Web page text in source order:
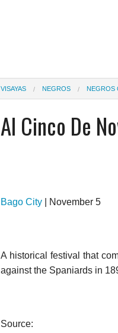
VISAYAS NEGROS NEGROS
Al Cinco De
Bago City | November 5
A historical festival that
against the Spaniards in
Source: